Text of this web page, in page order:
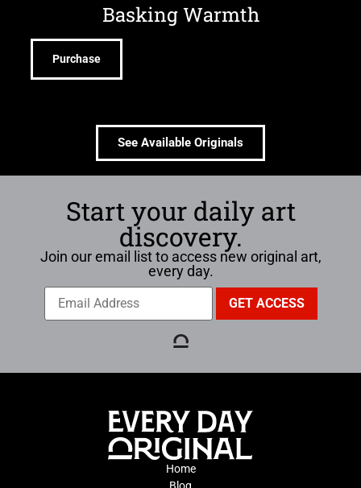
Basking Warmth
Purchase
See Available Originals
Start your daily art
discovery.
Join our email list to access new original art,
every day.
Home